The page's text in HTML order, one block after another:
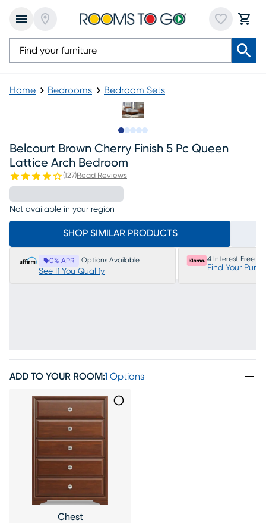
Home Bedrooms Bedroom Sets
Belcourt Brown Cherry Finish 5 Pc Queen
Lattice Arch Bedroom
(127)Read Reviews
Not available in your region
SHOP SIMILAR PRODUCTS
0% APR Options Available
See If You Qualify
4 Interest Free
Find Your
ADD TO YOUR ROOM:1 Options
Chest